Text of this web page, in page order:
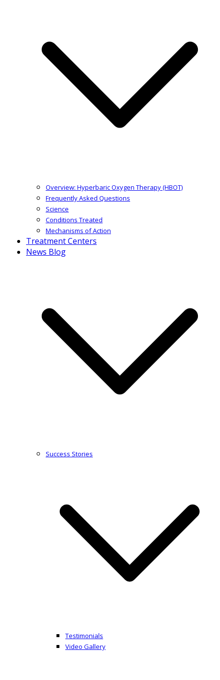
Overview: Hyperbaric Oxygen Therapy (HBOT)
Frequently Asked Questions
Science
Conditions Treated
Mechanisms of Action
Treatment Centers
News Blog
Success Stories
Testimonials
Video Gallery